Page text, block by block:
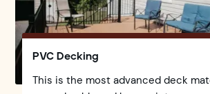
PVC Decking
This is the most advanced deck